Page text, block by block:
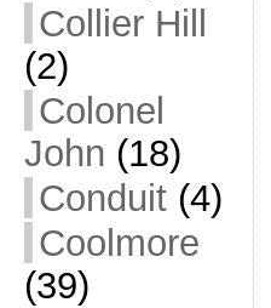
Collier Hill
(2)
Colonel
John (18)
Conduit(4)
Coolmore
(39)